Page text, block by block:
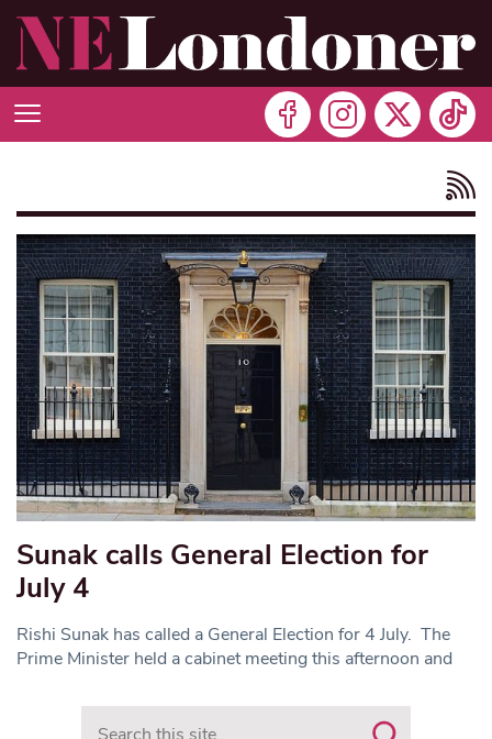
Sunak calls General Election for
July 4
Rishi Sunak has called a General Election for 4 July. The
Prime Minister held a cabinet meeting this afternoon and